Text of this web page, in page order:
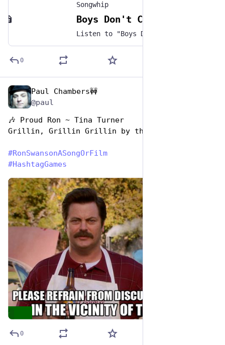
Songwhip
0
Paul Chambers🚧
@paul
🎶 Proud Ron ~ Tina Turner
Grillin, Grillin Grillin by the River
#RonSwansonASongOrFilm
#HashtagGames
ALT
0